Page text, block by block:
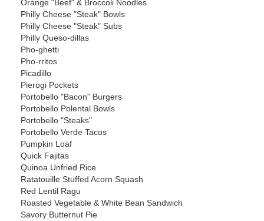
Orange "Beef" & Broccoli Noodles
Philly Cheese "Steak" Bowls
Philly Cheese "Steak" Subs
Philly Queso-dillas
Pho-ghetti
Pho-rritos
Picadillo
Pierogi Pockets
Portobello "Bacon" Burgers
Portobello Polental Bowls
Portobello "Steaks"
Portobello Verde Tacos
Pumpkin Loaf
Quick Fajitas
Quinoa Unfried Rice
Ratatouille Stuffed Acorn Squash
Red Lentil Ragu
Roasted Vegetable & White Bean Sandwich
Savory Butternut Pie